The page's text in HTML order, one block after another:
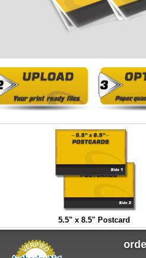
5.5" x 8.5" Postcard